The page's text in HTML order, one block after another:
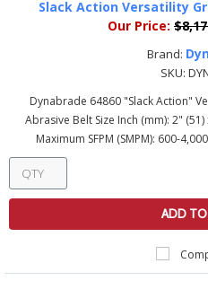
Slack Action Versatility
Our Price:
Brand:
SKU:
Dynabrade 64860 "Slack Action"
Abrasive Belt Size Inch (mm): 2"
Maximum SFPM (SMPM): 600-
ADD